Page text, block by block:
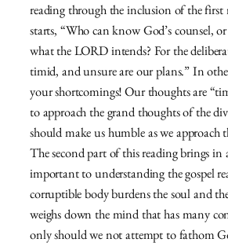
reading through the inclusion of the first
starts, “Who can know God’s counsel,
what the LORD intends? For the
timid, and unsure are our plans.” In
your shortcomings! Our thoughts are
to approach the grand thoughts of the
should make us humble as we approach
The second part of this reading brings in
important to understanding the gospel
corruptible body burdens the soul and
weighs down the mind that has many
only should we not attempt to fathom